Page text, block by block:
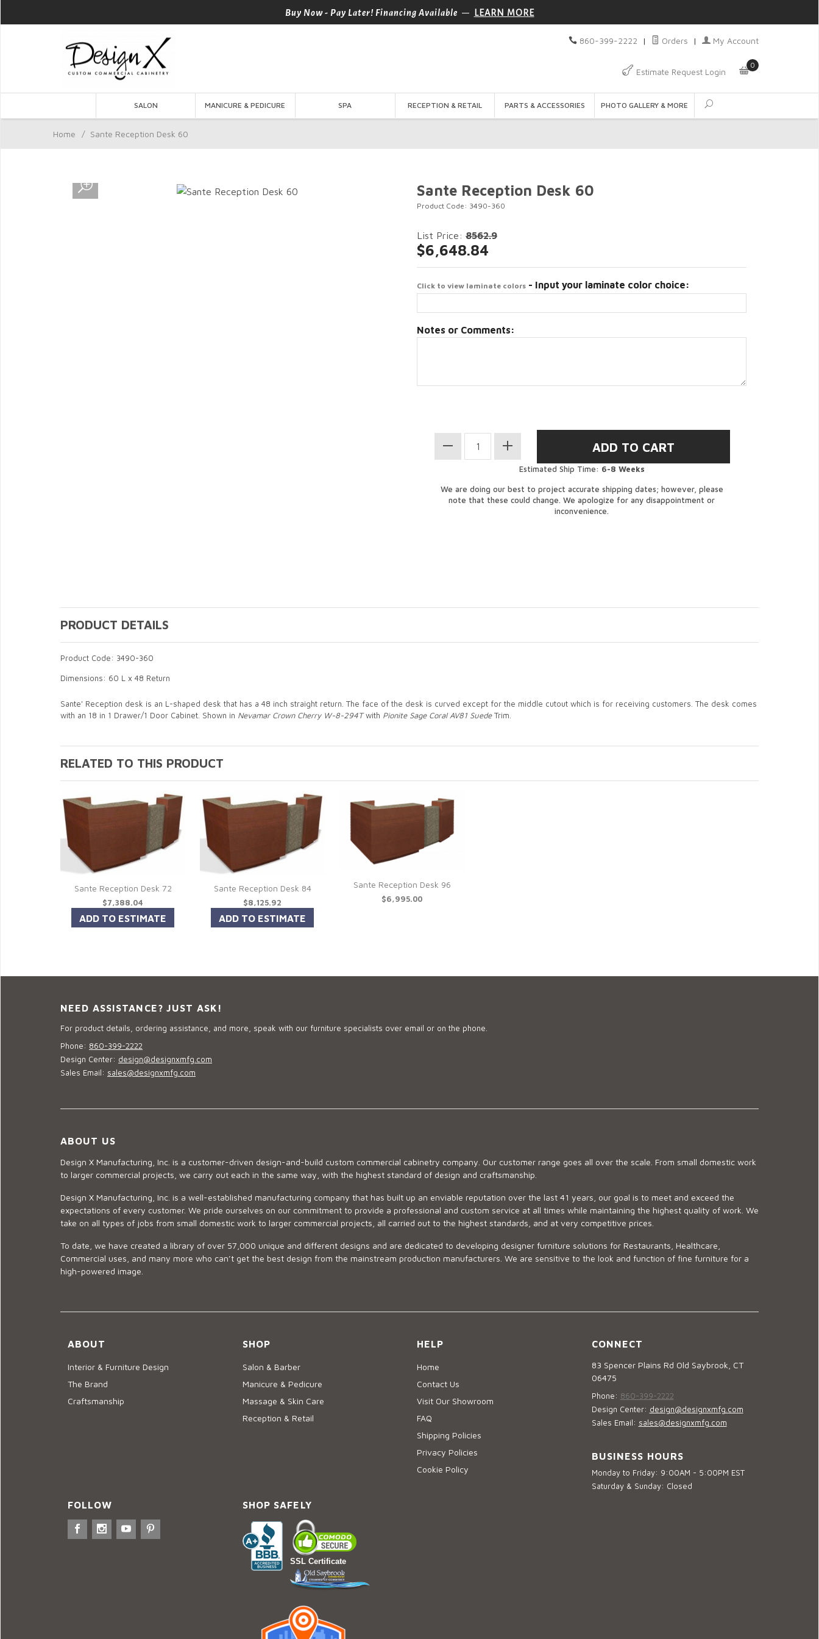
Buy Now - Pay Later! Financing Available — LEARN MORE
860-399-2222 | Orders | My Account
Estimate Request Login
0
SALON MANICURE & PEDICURE SPA RECEPTION & RETAIL PARTS & ACCESSORIES PHOTO GALLERY & MORE
Home / Sante Reception Desk 60
Sante Reception Desk 60
Product Code: 3490-360
List Price: 8562.9
$6,648.84
Click to view laminate colors - Input your laminate color choice:
Notes or Comments:
Estimated Ship Time: 6-8 Weeks
We are doing our best to project accurate shipping dates; however, please
note that these could change. We apologize for any disappointment or
inconvenience.
PRODUCT DETAILS
Product Code: 3490-360
Dimensions: 60 L x 48 Return
Sante' Reception desk is an L-shaped desk that has a 48 inch straight return. The face of the desk is curved except for the middle cutout which is for receiving customers. The desk comes
with an 18 in 1 Drawer/1 Door Cabinet. Shown in Nevamar Crown Cherry W-8-294Twith Pionite Sage Coral AV81 SuedeTrim.
RELATED TO THIS PRODUCT
Sante Reception Desk 72
$7,388.04
Sante Reception Desk 84
$8,125.92
Sante Reception Desk 96
$6,995.00
NEED ASSISTANCE? JUST ASK!
For product details, ordering assistance, and more, speak with our furniture specialists over email or on the phone.
Phone: 860-399-2222
Design Center: design@designxmfg.com
Sales Email: sales@designxmfg.com
ABOUT US
Design X Manufacturing, Inc. is a customer-driven design-and-build custom commercial cabinetry company. Our customer range goes all over the scale. From small domestic work
to larger commercial projects, we carry out each in the same way, with the highest standard of design and craftsmanship.
Design X Manufacturing, Inc. is a well-established manufacturing company that has built up an enviable reputation over the last 41 years, our goal is to meet and exceed the
expectations of every customer. We pride ourselves on our commitment to provide a professional and custom service at all times while maintaining the highest quality of work. We
take on all types of jobs from small domestic work to larger commercial projects, all carried out to the highest standards, and at very competitive prices.
To date, we have created a library of over 57,000 unique and different designs and are dedicated to developing designer furniture solutions for Restaurants, Healthcare,
Commercial uses, and many more who can’t get the best design from the mainstream production manufacturers. We are sensitive to the look and function of fine furniture for a
high-powered image.
ABOUT
Interior & Furniture Design
The Brand
Craftsmanship
SHOP
Salon & Barber
Manicure & Pedicure
Massage & Skin Care
Reception & Retail
HELP
Home
Contact Us
Visit Our Showroom
FAQ
Shipping Policies
Privacy Policies
Cookie Policy
CONNECT
83 Spencer Plains Rd Old Saybrook, CT
06475
Phone: 860-399-2222
Design Center: design@designxmfg.com
Sales Email: sales@designxmfg.com
BUSINESS HOURS
Monday to Friday: 9:00AM - 5:00PM EST
Saturday & Sunday: Closed
FOLLOW SHOP SAFELY
SSL Certificate